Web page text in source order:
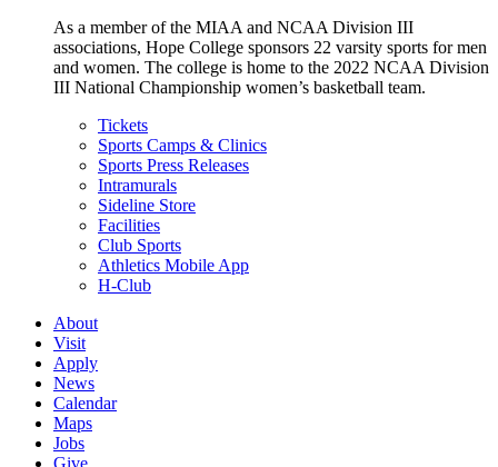
As a member of the MIAA and NCAA Division III
associations, Hope College sponsors 22 varsity sports for men
and women. The college is home to the 2022 NCAA Division
III National Championship women’s basketball team.
Tickets
Sports Camps & Clinics
Sports Press Releases
Intramurals
Sideline Store
Facilities
Club Sports
Athletics Mobile App
H-Club
About
Visit
Apply
News
Calendar
Maps
Jobs
Give